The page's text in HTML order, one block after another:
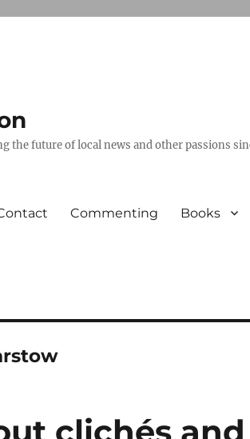
the future of local news and other passions
Commenting Books